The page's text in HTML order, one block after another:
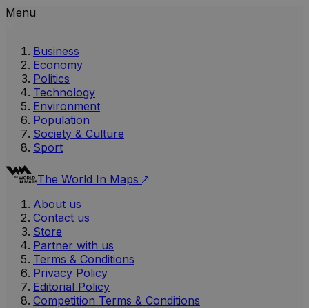
Menu
Business
Economy
Politics
Technology
Environment
Population
Society & Culture
Sport
The World In Maps
About us
Contact us
Store
Partner with us
Terms & Conditions
Privacy Policy
Editorial Policy
Competition Terms & Conditions